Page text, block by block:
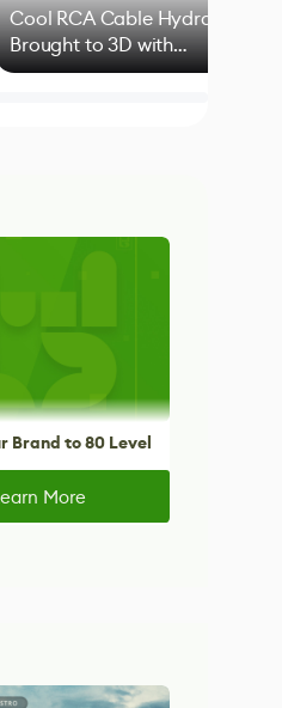
Cool RCA Cable Hydra
Brought to 3D with
Blender
Brand to 80 Level
More